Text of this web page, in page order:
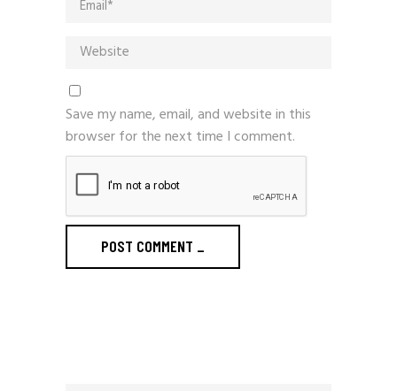
Save my name, email, and website in this
browser for the next time I comment.
POST COMMENT _